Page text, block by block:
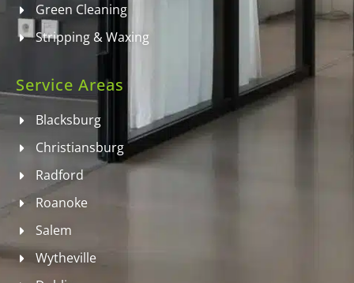
Green Cleaning
Stripping & Waxing
Service Areas
Blacksburg
Christiansburg
Radford
Roanoke
Salem
Wytheville